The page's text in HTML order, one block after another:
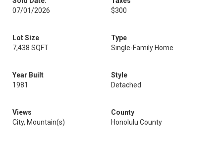
07/01/2026
$300
Lot Size
7,438 SQFT
Type
Single-Family Home
Year Built
1981
Style
Detached
Views
City, Mountain(s)
County
Honolulu County